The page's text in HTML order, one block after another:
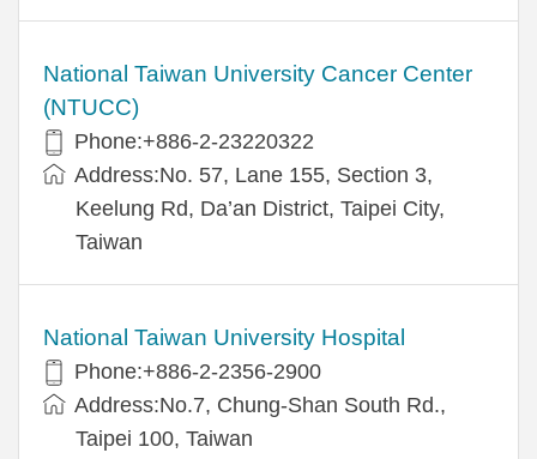
National Taiwan University Cancer Center
(NTUCC)
Phone:+886-2-23220322
Address:No. 57, Lane 155, Section 3,
Keelung Rd, Da’an District, Taipei City,
Taiwan
National Taiwan University Hospital
Phone:+886-2-2356-2900
Address:No.7, Chung-Shan South Rd.,
Taipei 100, Taiwan